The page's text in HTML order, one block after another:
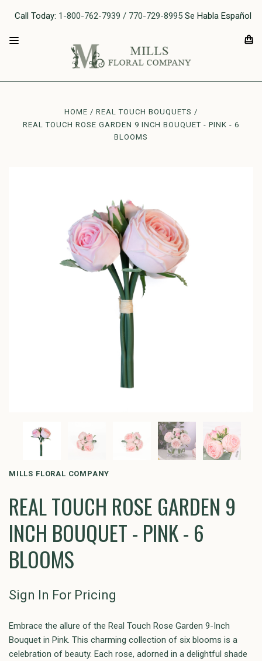
Call Today: 1-800-762-7939 / 770-729-8995 Se Habla Español
HOME
REAL TOUCH BOUQUETS
REAL TOUCH ROSE GARDEN 9 INCH BOUQUET - PINK - 6
BLOOMS
MILLS FLORAL COMPANY
REAL TOUCH ROSE GARDEN 9
INCH BOUQUET - PINK - 6
BLOOMS
Sign In For Pricing
Embrace the allure of the Real Touch Rose Garden 9-Inch
Bouquet in Pink. This charming collection of six blooms is a
celebration of beauty. Each rose, adorned in a delightful shade